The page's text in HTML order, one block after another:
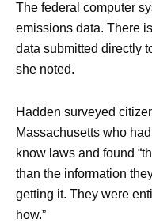
The federal computer
emissions data. There
data submitted directly
she noted.
Hadden surveyed
Massachusetts who
know laws and found
than the information
getting it. They were
how.”